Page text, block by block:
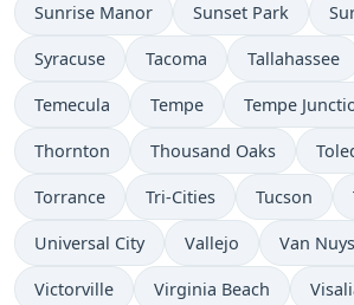
Sunrise Manor Sunset Park
Syracuse Tacoma Tallahassee
Temecula Tempe Tempe
Thornton Thousand Oaks
Torrance Tri-Cities Tucson
Universal City Vallejo Van Nuys
Victorville Virginia Beach